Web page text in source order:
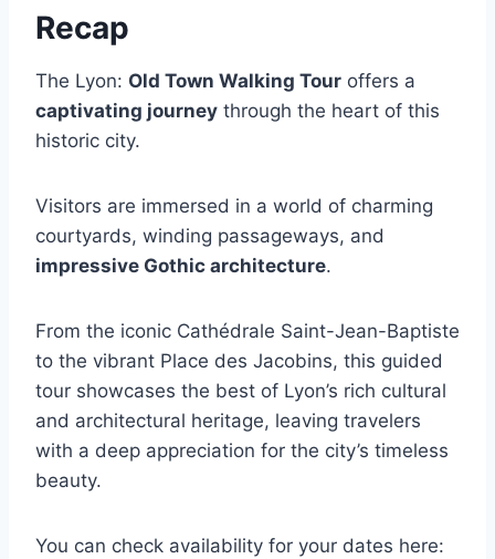
Recap
The Lyon: Old Town Walking Tour offers a
captivating journey through the heart of this
historic city.
Visitors are immersed in a world of charming
courtyards, winding passageways, and
impressive Gothic architecture.
From the iconic Cathédrale Saint-Jean-Baptiste
to the vibrant Place des Jacobins, this guided
tour showcases the best of Lyon’s rich cultural
and architectural heritage, leaving travelers
with a deep appreciation for the city’s timeless
beauty.
You can check availability for your dates here: